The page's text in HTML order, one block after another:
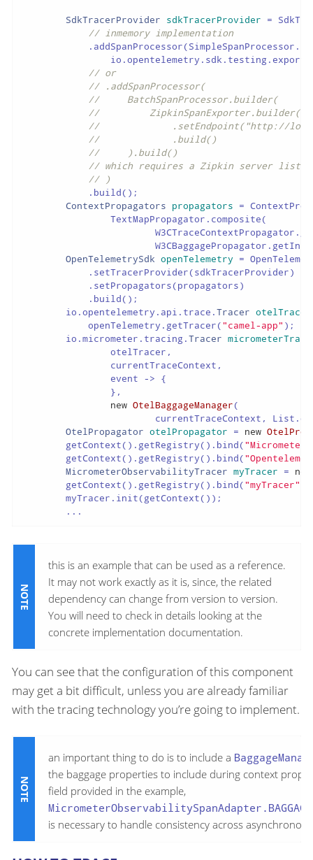
SdkTracerProvider sdkTracerProvider =
// inmemory implementation
// or
// .addSpanProcessor(
//     BatchSpanProcessor.builder(
//         ZipkinSpanExporter.builder()
//             .setEndpoint("http://
//             .build()
//     ).build()
// which requires a Zipkin server
// )
            .build();
ContextPropagators propagators =
                TextMapPropagator.composite(
OpenTelemetrySdk openTelemetry =
            .setTracerProvider(sdkTracerProvider)
            .setPropagators(propagators)
            .build();
        io.opentelemetry.api.trace.
Tracer otelTracer
            openTelemetry.getTracer(
"camel-app" );
        io.micrometer.tracing.
Tracer
                otelTracer,
                currentTraceContext,
                event -> {
                },
new OtelBaggageManager(
currentTraceContext,
OtelPropagator otelPropagator = new
        getContext().getRegistry().bind(
        getContext().getRegistry().bind(
MicrometerObservabilityTracer myTracer = new
        getContext().getRegistry().bind(
"myTracer"
        myTracer.init(getContext());
        ...
this is an example that can be used as a reference.
It may not work exactly as it is, since, the related
dependency can change from version to version.
You will need to check in details looking at the
concrete implementation documentation.
You can see that the configuration of this component
may get a bit difficult, unless you are already familiar
with the tracing technology you’re going to implement.
an important thing to do is to include a
the baggage properties to include during context
field provided in the example,
is necessary to handle consistency across